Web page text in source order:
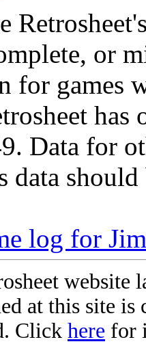
or
for games
Data for
data
log for
website
at this site
Click here for